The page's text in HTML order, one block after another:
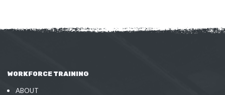
WORKFORCE TRAINING
ABOUT